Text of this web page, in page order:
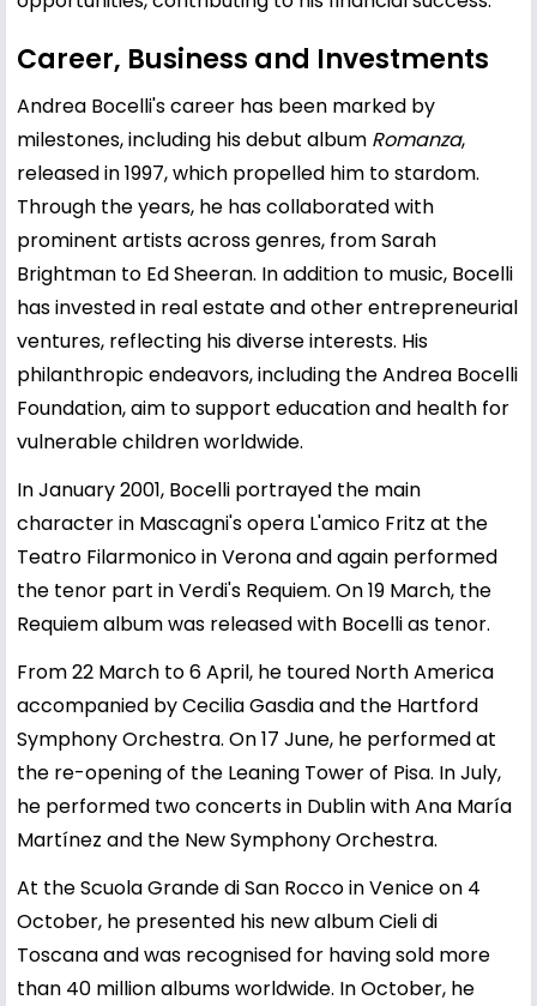
Career, Business and Investments
Andrea Bocelli's career has been marked by
milestones, including his debut album Romanza,
released in 1997, which propelled him to stardom.
Through the years, he has collaborated with
prominent artists across genres, fromSarah
Brightman to Ed Sheeran. In addition to music, Bocelli
has invested in real estate and other entrepreneurial
ventures, reflecting his diverse interests. His
philanthropic endeavors, including the Andrea Bocelli
Foundation, aim to support education and health for
vulnerable children worldwide.
In January 2001, Bocelli portrayed the main
character in Mascagni's opera L'amico Fritz at the
Teatro Filarmonico in Verona and again performed
the tenor part in Verdi's Requiem. On 19 March, the
Requiem album was released with Bocelli as tenor.
From 22 March to 6 April, he toured North America
accompanied by Cecilia Gasdia and the Hartford
Symphony Orchestra. On 17 June, he performed at
the re-opening of the Leaning Tower of Pisa. In July,
he performed two concerts in Dublin with Ana María
Martínez and the New Symphony Orchestra.
At the Scuola Grande di San Rocco in Venice on 4
October, he presented his new album Cieli di
Toscana and was recognised for having sold more
than 40 million albums worldwide. In October, he